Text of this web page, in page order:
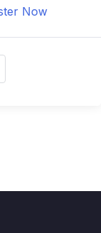
Now